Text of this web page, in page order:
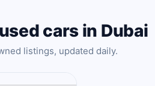
cars in Dubai
listings, updated daily.